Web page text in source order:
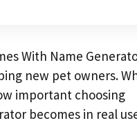
With Name
new pet owners.
important choosing
becomes in real